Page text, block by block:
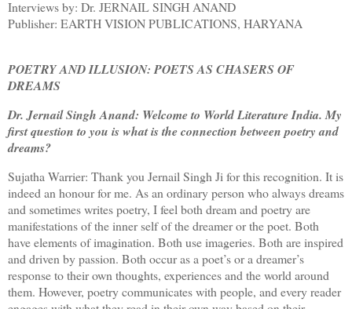
Interviews by: Dr. JERNAIL SINGH ANAND
Publisher: EARTH VISION PUBLICATIONS, HARYANA
POETRY AND ILLUSION: POETS AS CHASERS OF
DREAMS
Dr. Jernail Singh Anand: Welcome to World Literature India. My
first question to you is what is the connection between poetry and
dreams?
Sujatha Warrier: Thank you Jernail Singh Ji for this recognition. It is
indeed an honour for me. As an ordinary person who always dreams
and sometimes writes poetry, I feel both dream and poetry are
manifestations of the inner self of the dreamer or the poet. Both
have elements of imagination. Both use imageries. Both are inspired
and driven by passion. Both occur as a poet’s or a dreamer’s
response to their own thoughts, experiences and the world around
them. However, poetry communicates with people, and every reader